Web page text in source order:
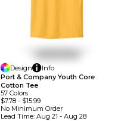
Design
Info
Port & Company Youth Core
Cotton Tee
57 Colors
$7.78- $15.99
No Minimum Order
Lead Time: Aug 21 - Aug 28